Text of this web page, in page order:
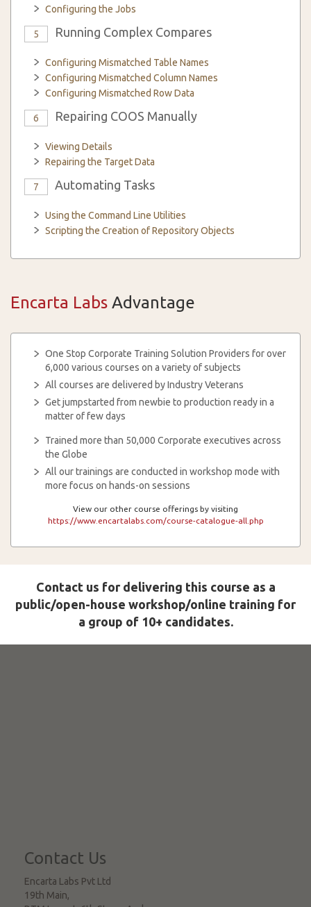
Configuring the Jobs
5 Running Complex Compares
Configuring Mismatched Table Names
Configuring Mismatched Column Names
Configuring Mismatched Row Data
6 Repairing COOS Manually
Viewing Details
Repairing the Target Data
7 Automating Tasks
Using the Command Line Utilities
Scripting the Creation of Repository Objects
Encarta Labs Advantage
One Stop Corporate Training Solution Providers for over
6,000 various courses on a variety of subjects
All courses are delivered by Industry Veterans
Get jumpstarted from newbie to production ready in a
matter of few days
Trained more than 50,000 Corporate executives across
the Globe
All our trainings are conducted in workshop mode with
more focus on hands-on sessions
View our other course offerings by visiting
https://www.encartalabs.com/course-catalogue-all.php
Contact us for delivering this course as a
public/open-house workshop/online training for
a group of 10+ candidates.
Contact Us
Encarta Labs Pvt Ltd
19th Main,